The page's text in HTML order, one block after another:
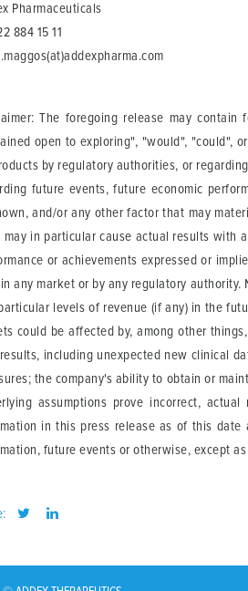
Pharmaceuticals
884 15 11
The foregoing release may
open to exploring", "would", "could",
by regulatory authorities, or
future events, future economic
and/or any other factor that may
may in particular cause actual results with
or achievements expressed or
any market or by any regulatory authority.
levels of revenue (if any) in the
could be affected by, among other
including unexpected new clinical
the company's ability to obtain or
assumptions prove incorrect,
in this press release as of this
future events or otherwise, except